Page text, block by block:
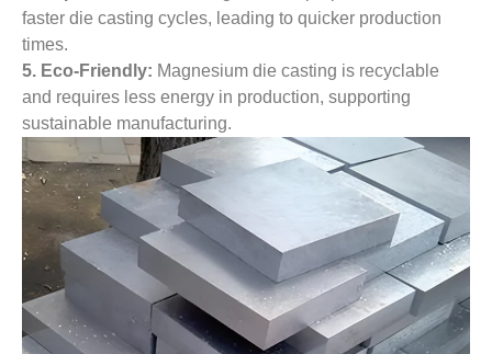
faster die casting cycles, leading to quicker production
times.
5. Eco-Friendly: Magnesium die casting is recyclable
and requires less energy in production, supporting
sustainable manufacturing.